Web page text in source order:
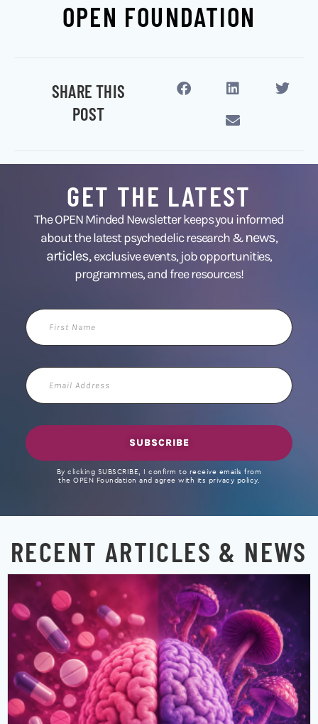
OPEN FOUNDATION
SHARE THIS
POST
GET THE LATEST
The OPEN Minded Newsletter keeps you informed
about the latest psychedelic research &news,
articles,exclusive events, job opportunities,
programmes, and free resources!
First
Name
Email
Address
SUBSCRIBE
By clicking SUBSCRIBE, I confirm to receive emails from
the OPEN Foundation and agree with its privacy policy.
RECENT ARTICLES & NEWS